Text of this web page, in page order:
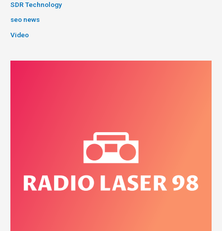
SDR Technology
seo news
Video